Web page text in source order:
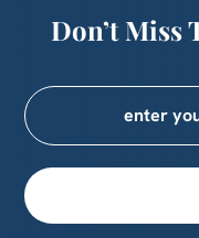
Don’t Miss